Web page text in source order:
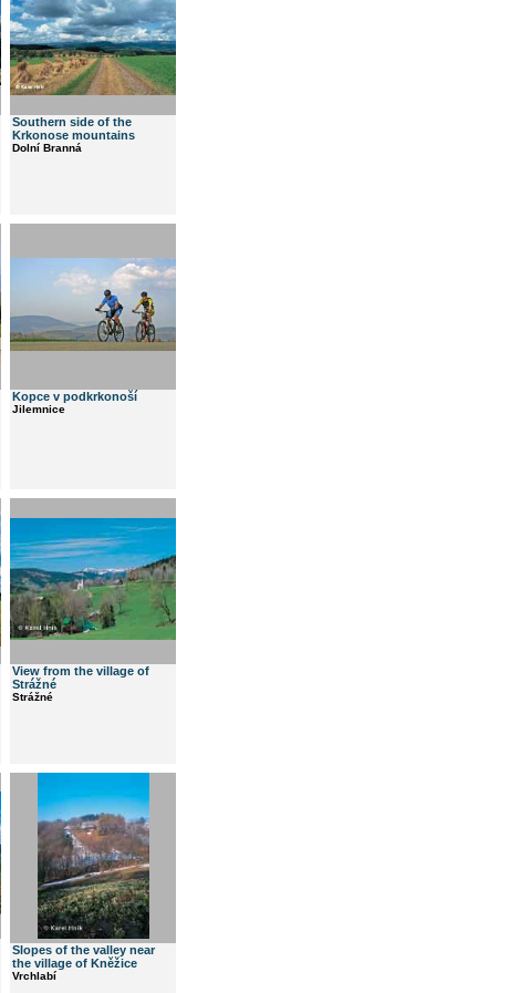
Southern side of the
Krkonose mountains
Dolní Branná
Kopce v podkrkonoší
Jilemnice
View from the village of
Strážné
Strážné
Slopes of the valley near
the village of Kněžice
Vrchlabí